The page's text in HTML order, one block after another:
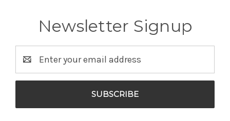
Newsletter Signup
Address